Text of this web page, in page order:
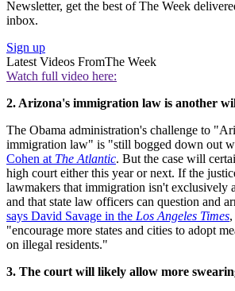
Newsletter, get the best of The Week
inbox.
Sign up
Latest Videos FromThe Week
Watch full video here:
2. Arizona's immigration law is another
The Obama administration's challenge to
immigration law" is "still bogged down out
Cohen at The Atlantic. But the case will
high court either this year or next. If the
lawmakers that immigration isn't exclusively
and that state law officers can question and
says David Savage in the Los Angeles Times
"encourage more states and cities to adopt
on illegal residents."
3. The court will likely allow more